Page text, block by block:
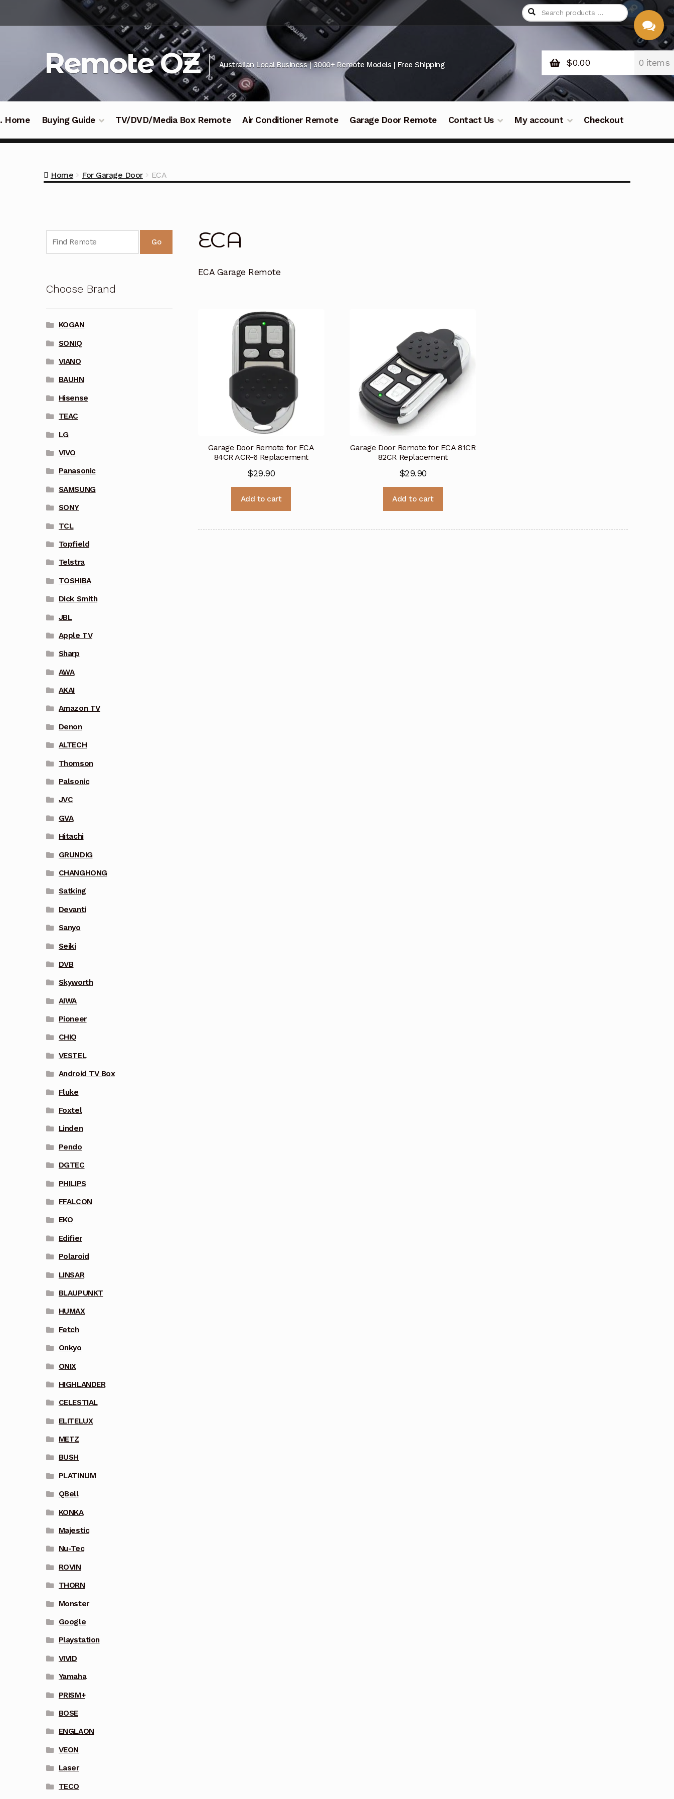
navigation
Remote OZ Australian Local Business | 3000+ Remote Models | Free Shipping $0.00 0 items
Home Buying Guide TV/DVD/Media Box Remote Air Conditioner Remote Garage Door Remote Contact Us My account Checkout
Home For Garage Door ECA
ECA
ECA Garage Remote
Garage Door Remote for ECA
84CR ACR-6 Replacement
$29.90
Add to cart
Garage Door Remote for ECA 81CR
82CR Replacement
$29.90
Add to cart
Go
Choose Brand
KOGAN
SONIQ
VIANO
BAUHN
Hisense
TEAC
LG
VIVO
Panasonic
SAMSUNG
SONY
TCL
Topfield
Telstra
TOSHIBA
Dick Smith
JBL
Apple TV
Sharp
AWA
AKAI
Amazon TV
Denon
ALTECH
Thomson
Palsonic
JVC
GVA
Hitachi
GRUNDIG
CHANGHONG
Satking
Devanti
Sanyo
Seiki
DVB
Skyworth
AIWA
Pioneer
CHIQ
VESTEL
Android TV Box
Fluke
Foxtel
Linden
Pendo
DGTEC
PHILIPS
FFALCON
EKO
Edifier
Polaroid
LINSAR
BLAUPUNKT
HUMAX
Fetch
Onkyo
ONIX
HIGHLANDER
CELESTIAL
ELITELUX
METZ
BUSH
PLATINUM
QBell
KONKA
Majestic
Nu-Tec
ROVIN
THORN
Monster
Google
Playstation
VIVID
Yamaha
PRISM+
BOSE
ENGLAON
VEON
Laser
TECO
CHAT